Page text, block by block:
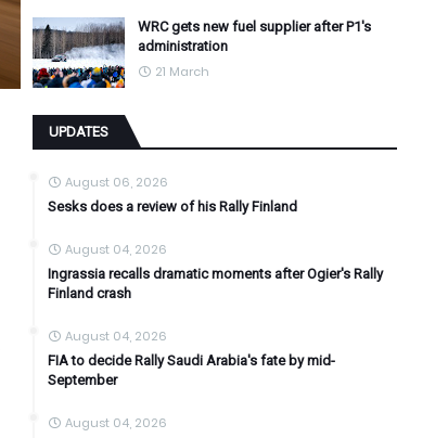
WRC gets new fuel supplier after P1's
administration
21 March
UPDATES
August 06, 2026
Sesks does a review of his Rally Finland
August 04, 2026
Ingrassia recalls dramatic moments after Ogier's Rally
Finland crash
August 04, 2026
FIA to decide Rally Saudi Arabia's fate by mid-
September
August 04, 2026